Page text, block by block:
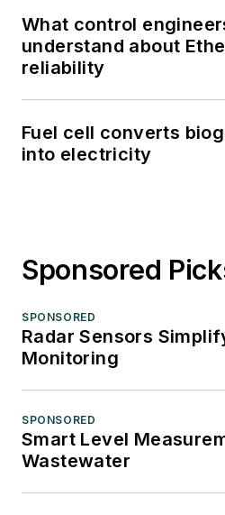
What control
understand about
reliability
Fuel cell converts
into electricity
Sponsored
SPONSORED
Radar Sensors
Monitoring
SPONSORED
Smart Level
Wastewater